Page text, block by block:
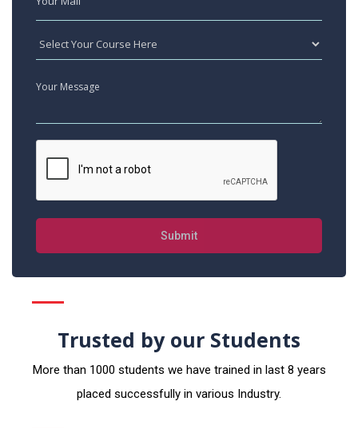
Submit
Trusted by our Students
More than 1000 students we have trained in last 8 years
placed successfully in various Industry.